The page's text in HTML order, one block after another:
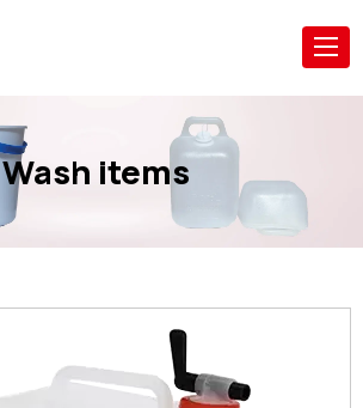
Wash items